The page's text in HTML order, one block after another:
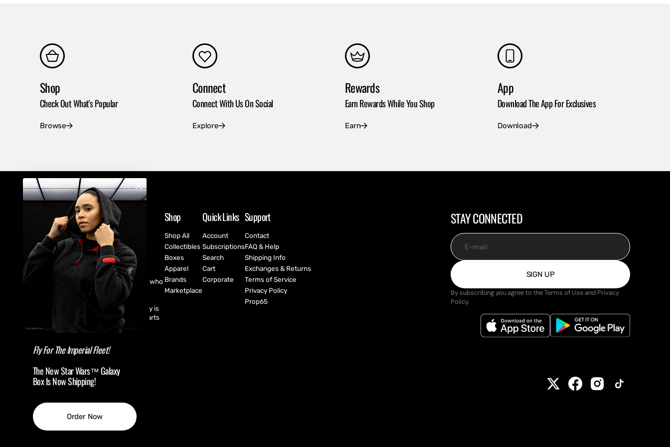
Fly For The Imperial Fleet!
The New Star Wars™ Galaxy
Box Is Now Shipping!
Order Now
Shop
Check Out What's Popular
Browse
Connect
Connect With Us On Social
Explore
Rewards
Earn Rewards While You Shop
Earn
App
Download The App For Exclusives
Download
CultureFly are pop-culture fanatics who
create exclusive collectibles,
subscription boxes, apparel, and
accessories for every fan! CultureFly is
aiming to bring together the best parts
of pop-culture into a single curated
shopping experience.
Shop
Shop All
Collectibles
Boxes
Apparel
Brands
Marketplace
Quick Links
Account
Subscriptions
Search
Cart
Corporate
Support
Contact
FAQ & Help
Shipping Info
Exchanges & Returns
Terms of Service
Privacy Policy
Prop65
STAY CONNECTED
E-mail
SIGN UP
By subscribing you agree to the Terms of Use and Privacy
Policy.
(USD $ )
© Copyright, CultureFly